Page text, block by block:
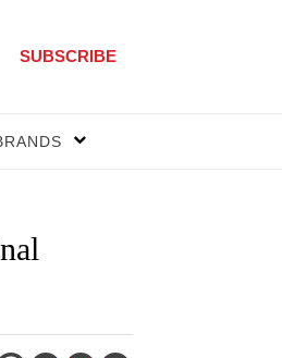
SUBSCRIBE